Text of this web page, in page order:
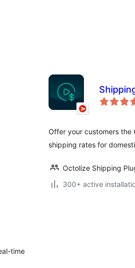
Offer your customers the
shipping rates for
Octolize Shipping
300+ active
time